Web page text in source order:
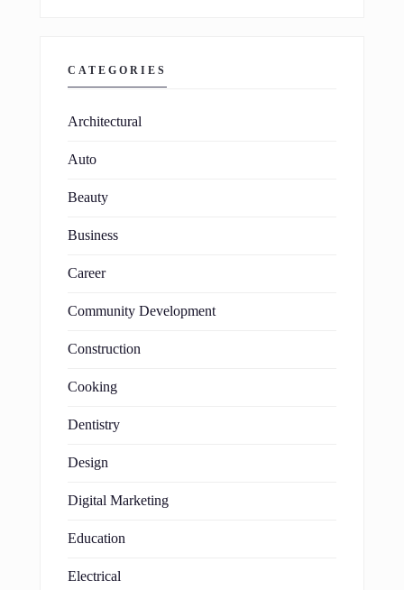
CATEGORIES
Architectural
Auto
Beauty
Business
Career
Community Development
Construction
Cooking
Dentistry
Design
Digital Marketing
Education
Electrical